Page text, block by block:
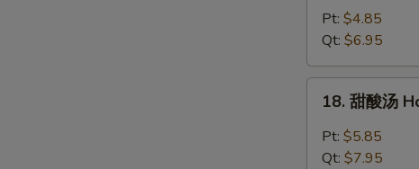
Chicken
Noodles
Soup
Pt: $4.85
Qt: $6.95
18. 甜酸汤
Pt: $5.85
Qt: $7.95